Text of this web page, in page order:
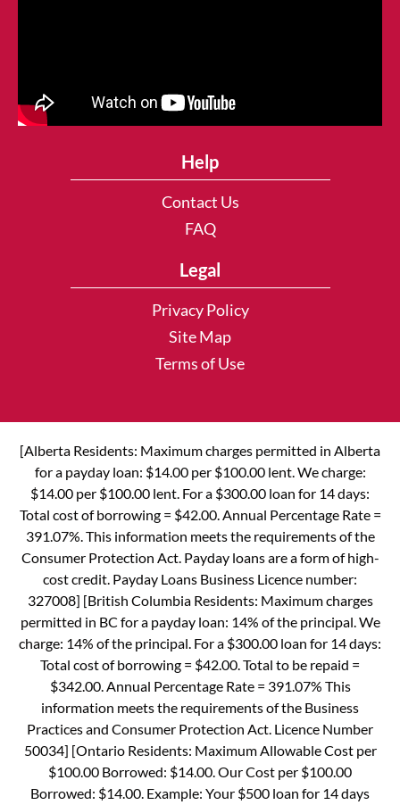
Help
Contact Us
FAQ
Legal
Privacy Policy
Site Map
Terms of Use
[Alberta Residents: Maximum charges permitted in Alberta
for a payday loan: $14.00 per $100.00 lent. We charge:
$14.00 per $100.00 lent. For a $300.00 loan for 14 days:
Total cost of borrowing = $42.00. Annual Percentage Rate =
391.07%. This information meets the requirements of the
Consumer Protection Act. Payday loans are a form of high-
cost credit. Payday Loans Business Licence number:
327008] [British Columbia Residents: Maximum charges
permitted in BC for a payday loan: 14% of the principal. We
charge: 14% of the principal. For a $300.00 loan for 14 days:
Total cost of borrowing = $42.00. Total to be repaid =
$342.00. Annual Percentage Rate = 391.07% This
information meets the requirements of the Business
Practices and Consumer Protection Act. Licence Number
50034] [Ontario Residents: Maximum Allowable Cost per
$100.00 Borrowed: $14.00. Our Cost per $100.00
Borrowed: $14.00. Example: Your $500 loan for 14 days